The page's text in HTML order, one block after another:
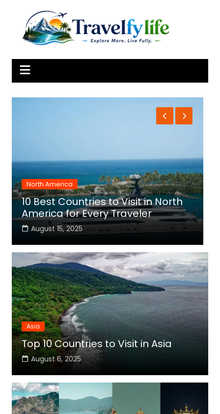
content
North America
10 Best Countries to Visit in North
America for Every Traveler
August 15, 2025
Asia
Top 10 Countries to Visit in Asia
August 6, 2025